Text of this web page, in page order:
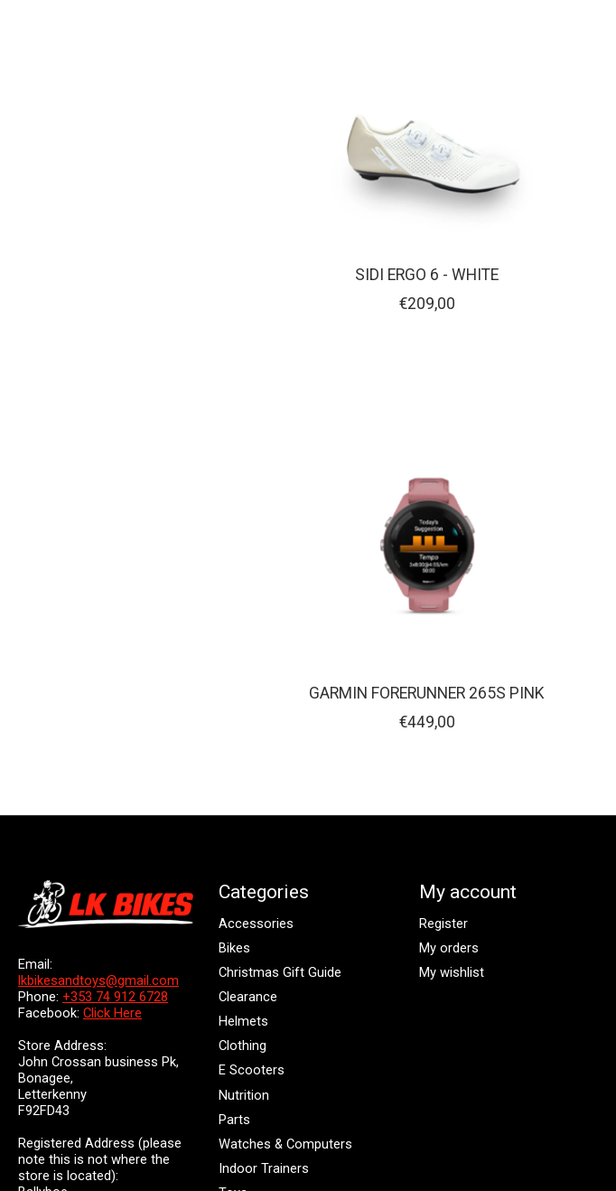
SIDI ERGO 6 - WHITE
€209,00
GARMIN FORERUNNER 265S PINK
€449,00
Email:
lkbikesandtoys@gmail.com
Phone: +353 74 912 6728
Facebook: Click Here
Store Address:
John Crossan business Pk,
Bonagee,
Letterkenny
F92FD43
Registered Address (please
note this is not where the
store is located):
Categories
Accessories
Bikes
Christmas Gift Guide
Clearance
Helmets
Clothing
E Scooters
Nutrition
Parts
Watches & Computers
Indoor Trainers
My account
Register
My orders
My wishlist